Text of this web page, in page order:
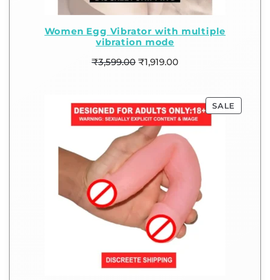
Women Egg Vibrator with multiple
vibration mode
₹3,599.00 ₹1,919.00
SALE